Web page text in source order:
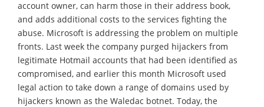
account owner, can harm those in their address book,
and adds additional costs to the services fighting the
abuse. Microsoft is addressing the problem on multiple
fronts. Last week the company purged hijackers from
legitimate Hotmail accounts that had been identified as
compromised, and earlier this month Microsoft used
legal action to take down a range of domains used by
hijackers known as the Waledac botnet. Today, the